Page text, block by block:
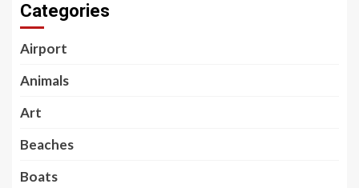
Categories
Airport
Animals
Art
Beaches
Boats